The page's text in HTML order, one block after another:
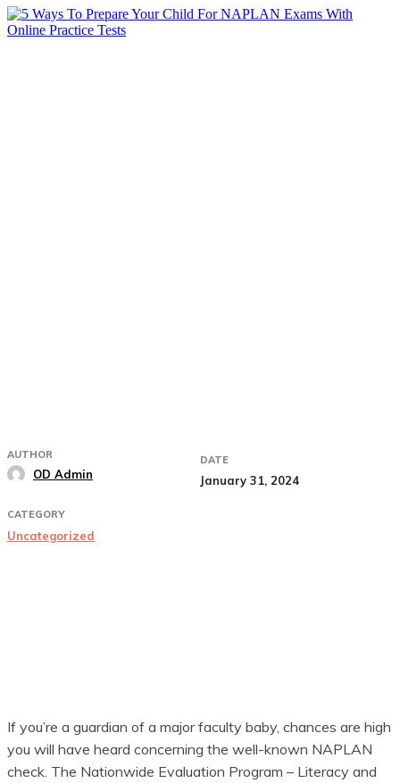
AUTHOR
OD Admin
DATE
January 31, 2024
CATEGORY
Uncategorized
If you’re a guardian of a major faculty baby, chances are high
you will have heard concerning the well-known NAPLAN
check. The Nationwide Evaluation Program – Literacy and